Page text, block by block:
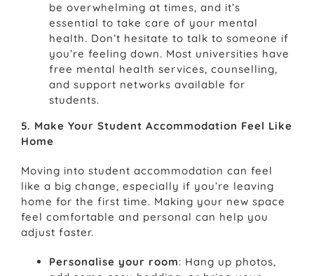
be overwhelming at times, and it’s
essential to take care of your mental
health. Don’t hesitate to talk to someone if
you’re feeling down. Most universities have
free mental health services, counselling,
and support networks available for
students.
5. Make Your Student Accommodation Feel Like
Home
Moving into student accommodation can feel
like a big change, especially if you’re leaving
home for the first time. Making your new space
feel comfortable and personal can help you
adjust faster.
Personalise your room: Hang up photos,